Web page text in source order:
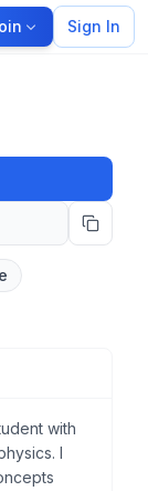
language
Sign In
with
I